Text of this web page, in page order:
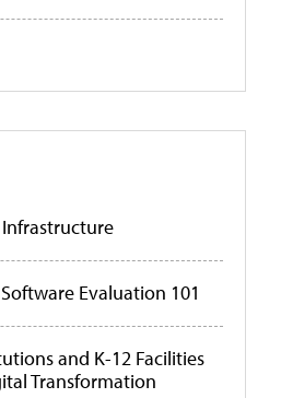
Evaluation 101
and K-12 Facilities
Transformation